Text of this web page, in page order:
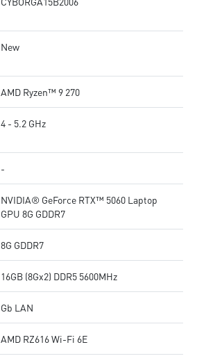
New
AMD Ryzen™ 9 270
4 - 5.2 GHz
-
NVIDIA® GeForce RTX™ 5060 Laptop
GPU 8G GDDR7
8G GDDR7
16GB (8Gx2) DDR5 5600MHz
Gb LAN
AMD RZ616 Wi-Fi 6E